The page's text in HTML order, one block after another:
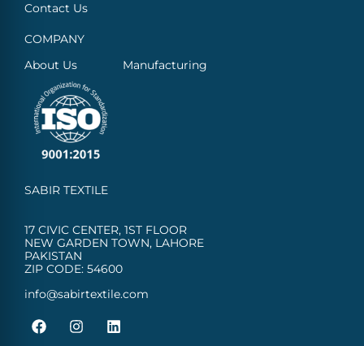
Contact Us
COMPANY
About Us
Manufacturing
SABIR TEXTILE
17 CIVIC CENTER, 1ST FLOOR
NEW GARDEN TOWN, LAHORE
PAKISTAN
ZIP CODE: 54600
info@sabirtextile.com